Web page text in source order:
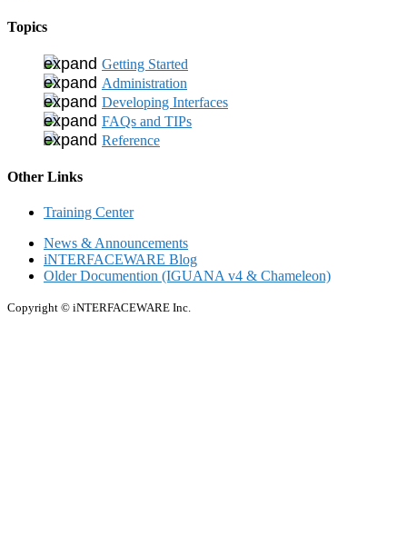
Topics
Getting Started
Administration
Developing Interfaces
FAQs and TIPs
Reference
Other Links
Training Center
News & Announcements
iNTERFACEWARE Blog
Older Documention (IGUANA v4 & Chameleon)
Copyright © iNTERFACEWARE Inc.